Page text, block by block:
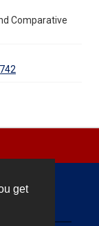
get
Comparative